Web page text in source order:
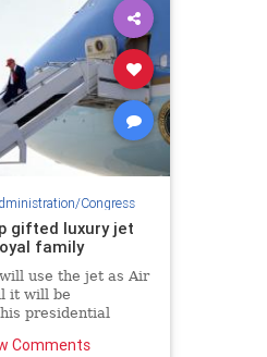
Congress
gifted luxury jet
family
use the jet as Air
it will be
presidential
Comments